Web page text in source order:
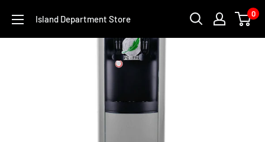
content
Island Department Store 0